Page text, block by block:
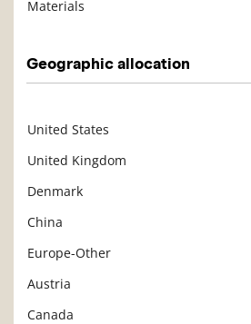
Materials
Geographic allocation
United States
United Kingdom
Denmark
China
Europe-Other
Austria
Canada